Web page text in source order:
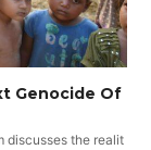
Genocide Of
discusses the realit